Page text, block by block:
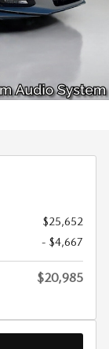
$25,652
- $4,667
$20,985